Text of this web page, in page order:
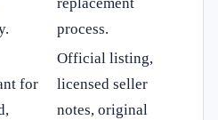
process.
for
Official listing,
licensed seller
notes, original